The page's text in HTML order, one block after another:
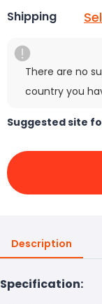
Shipping
There are no
country you
Suggested site
Description
Specification: